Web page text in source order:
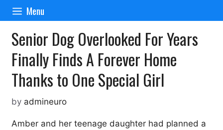
Skip
content
Menu
Senior Dog Overlooked For Years
Finally Finds A Forever Home
Thanks to One Special Girl
by admineuro
Amber and her teenage daughter had planned a